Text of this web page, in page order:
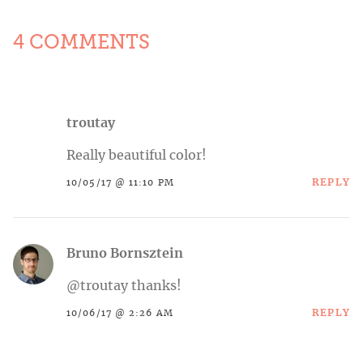
4 COMMENTS
troutay
Really beautiful color!
10/05/17 @ 11:10 PM REPLY
Bruno Bornsztein
@troutay thanks!
10/06/17 @ 2:26 AM REPLY